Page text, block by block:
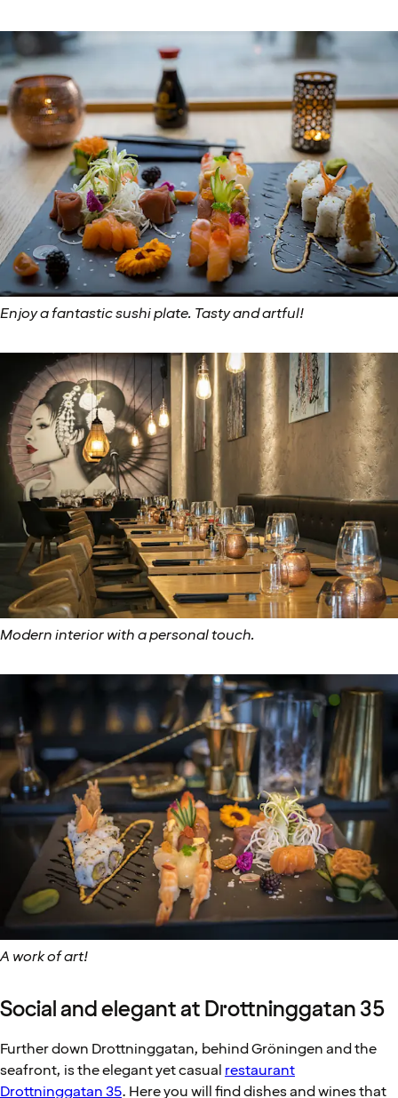
Enjoy a fantastic sushi plate. Tasty and artful!
Modern interior with a personal touch.
A work of art!
Social and elegant at Drottninggatan 35
Further down Drottninggatan, behind Gröningen and the
seafront, is the elegant yet casual restaurant
Drottninggatan 35. Here you will find dishes and wines that